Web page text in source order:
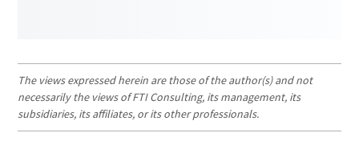
The views expressed herein are those of the author(s) and not
necessarily the views of FTI Consulting, its management, its
subsidiaries, its affiliates, or its other professionals.